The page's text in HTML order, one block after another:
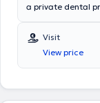
a private dental
the University of
the Dental
Dentistry,
with special
Visit
View price